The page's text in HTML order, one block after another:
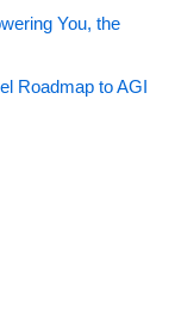
You, the
Roadmap to AGI